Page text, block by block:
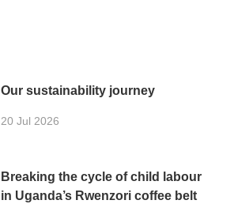
Our sustainability journey
20 Jul 2026
Breaking the cycle of child labour
in Uganda’s Rwenzori coffee belt